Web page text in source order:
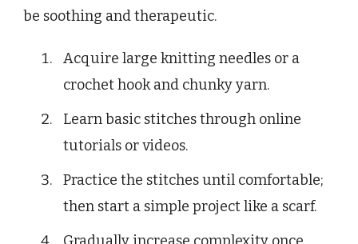
be soothing and therapeutic.
Acquire large knitting needles or a
crochet hook and chunky yarn.
Learn basic stitches through online
tutorials or videos.
Practice the stitches until comfortable;
then start a simple project like a scarf.